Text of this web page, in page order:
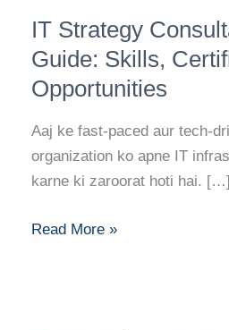
IT Strategy
Guide: Skills,
Opportunities
Aaj ke fast-paced aur tech-
organization ko apne IT
karne ki zaroorat hoti hai. […]
Strategy
Consultant
Career
Guide:
Skills,
Certifications
Aur
Read More »